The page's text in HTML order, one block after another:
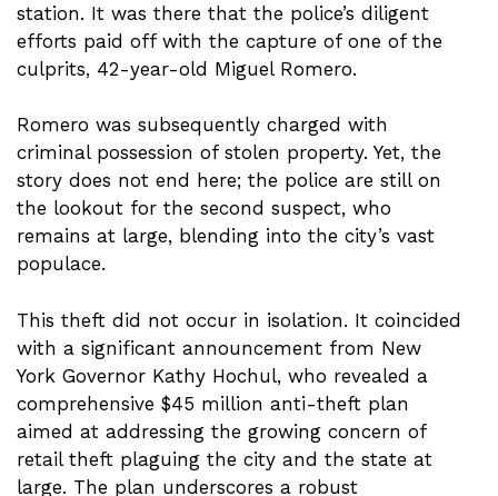
station. It was there that the police’s diligent
efforts paid off with the capture of one of the
culprits, 42-year-old Miguel Romero.
Romero was subsequently charged with
criminal possession of stolen property. Yet, the
story does not end here; the police are still on
the lookout for the second suspect, who
remains at large, blending into the city’s vast
populace.
This theft did not occur in isolation. It coincided
with a significant announcement from New
York Governor Kathy Hochul, who revealed a
comprehensive $45 million anti-theft plan
aimed at addressing the growing concern of
retail theft plaguing the city and the state at
large. The plan underscores a robust